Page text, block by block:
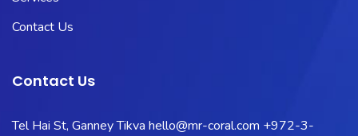
Contact Us
Contact Us
Tel Hai St, Ganney Tikva hello@mr-coral.com +972-3-